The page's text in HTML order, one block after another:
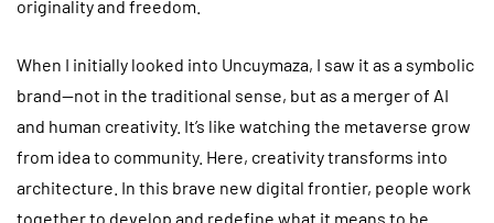
originality and freedom.
When I initially looked into Uncuymaza, I saw it as a symbolic
brand—not in the traditional sense, but as a merger of AI
and human creativity. It’s like watching the metaverse grow
from idea to community. Here, creativity transforms into
architecture. In this brave new digital frontier, people work
together to develop and redefine what it means to be